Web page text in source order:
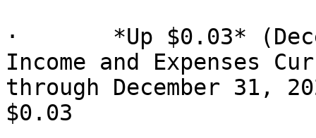
·       *Up $0.03*
Income and Expenses
through December 31,
$0.03